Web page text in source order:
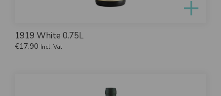
1919 White 0.75L
€17.90 Incl. Vat